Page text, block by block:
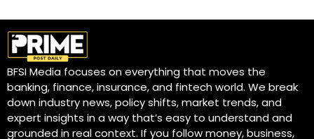
BFSI Media focuses on everything that moves the
banking, finance, insurance, and fintech world. We break
down industry news, policy shifts, market trends, and
expert insights in a way that’s easy to understand and
grounded in real context. If you follow money, business,